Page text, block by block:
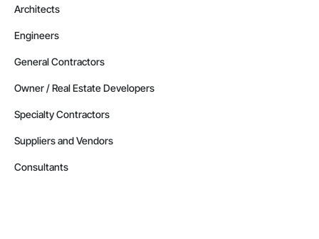
Architects
Engineers
General Contractors
Owner / Real Estate Developers
Specialty Contractors
Suppliers and Vendors
Consultants